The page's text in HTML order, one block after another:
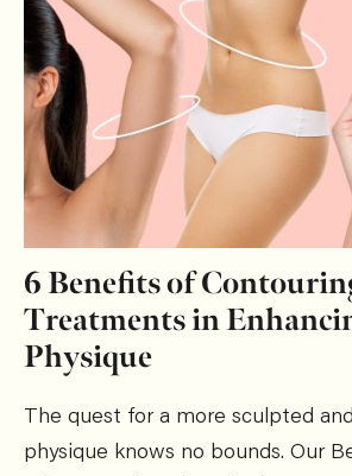
6 Benefits of
Treatments in
Physique
The quest for a more sculpted
physique knows no bounds. Our